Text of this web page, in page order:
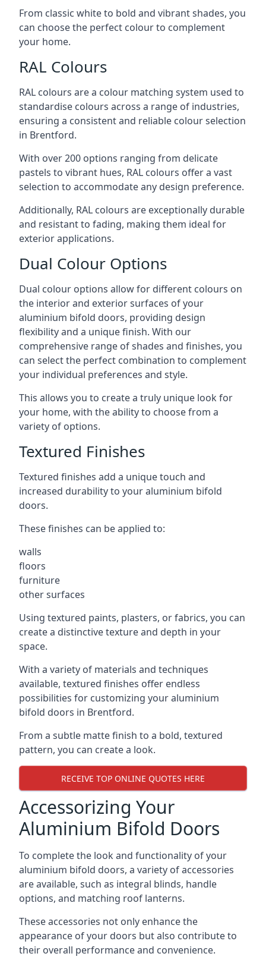
From classic white to bold and vibrant shades, you
can choose the perfect colour to complement
your home.
RAL Colours
RAL colours are a colour matching system used to
standardise colours across a range of industries,
ensuring a consistent and reliable colour selection
in Brentford.
With over 200 options ranging from delicate
pastels to vibrant hues, RAL colours offer a vast
selection to accommodate any design preference.
Additionally, RAL colours are exceptionally durable
and resistant to fading, making them ideal for
exterior applications.
Dual Colour Options
Dual colour options allow for different colours on
the interior and exterior surfaces of your
aluminium bifold doors, providing design
flexibility and a unique finish. With our
comprehensive range of shades and finishes, you
can select the perfect combination to complement
your individual preferences and style.
This allows you to create a truly unique look for
your home, with the ability to choose from a
variety of options.
Textured Finishes
Textured finishes add a unique touch and
increased durability to your aluminium bifold
doors.
These finishes can be applied to:
walls
floors
furniture
other surfaces
Using textured paints, plasters, or fabrics, you can
create a distinctive texture and depth in your
space.
With a variety of materials and techniques
available, textured finishes offer endless
possibilities for customizing your aluminium
bifold doors in Brentford.
From a subtle matte finish to a bold, textured
pattern, you can create a look.
RECEIVE TOP ONLINE QUOTES HERE
Accessorizing Your
Aluminium Bifold Doors
To complete the look and functionality of your
aluminium bifold doors, a variety of accessories
are available, such as integral blinds, handle
options, and matching roof lanterns.
These accessories not only enhance the
appearance of your doors but also contribute to
their overall performance and convenience.